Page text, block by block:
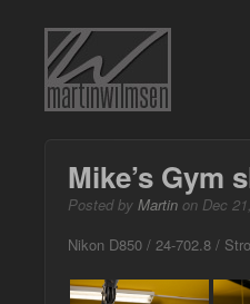
Mike’s Gym
Posted by Martin on Dec
Nikon D850 / 24-702.8 /